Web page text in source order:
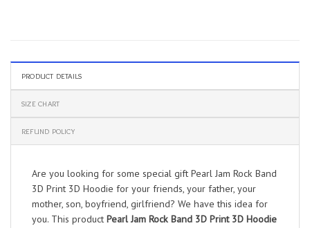
PRODUCT DETAILS
SIZE CHART
REFUND POLICY
Are you looking for some special gift Pearl Jam Rock Band
3D Print 3D Hoodie for your friends, your father, your
mother, son, boyfriend, girlfriend? We have this idea for
you. This product Pearl Jam Rock Band 3D Print 3D Hoodie